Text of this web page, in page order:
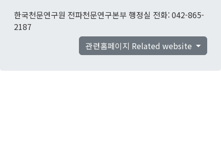
한국천문연구원 전파천문연구본부 행정실 전화: 042-865-
2187
관련홈페이지 Related website